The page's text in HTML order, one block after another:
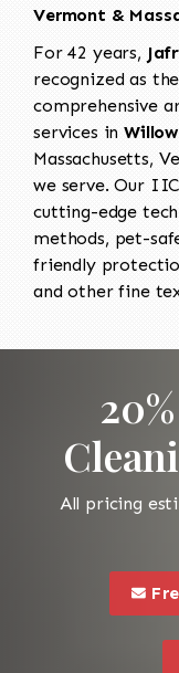
Vermont &
For 42 years,
recognized as
comprehensive
services inWillow
Massachusetts,
we serve. Our
cutting-edge
methods, pet-
friendly
and other fine
All pricing
this